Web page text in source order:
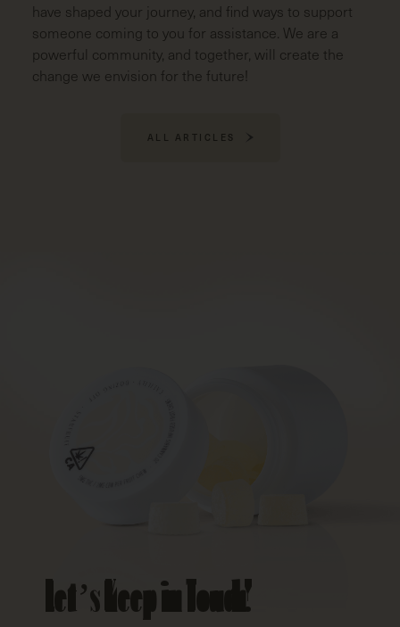
have shaped your journey, and find ways to support
someone coming to you for assistance. We are a
powerful community, and together, will create the
change we envision for the future!
ALL ARTICLES
Let’s Keep in Touch!